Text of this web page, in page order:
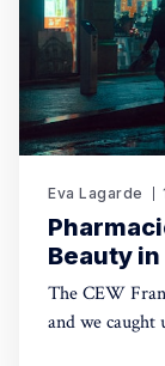
Eva Lagarde
Beauty
The CEW
and we caught